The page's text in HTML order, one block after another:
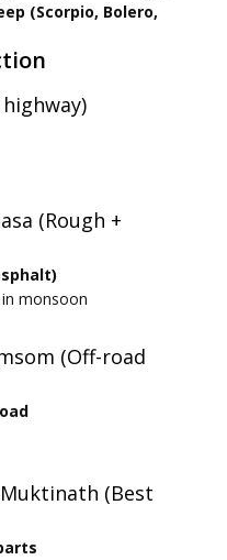
(Scorpio, Bolero,
(Rough +
monsoon
(Off-road
(Best